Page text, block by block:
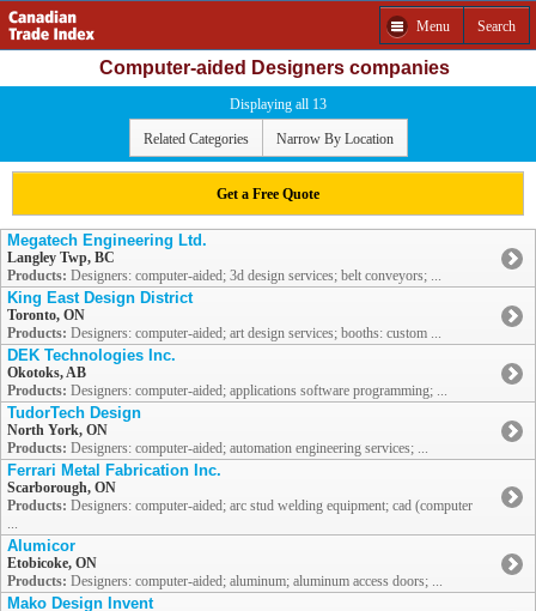
Menu Search
Computer-aided Designers companies
Displaying all 13
Related Categories Narrow By Location
Get a Free Quote
Megatech Engineering Ltd.
Langley Twp, BC
Products: Designers: computer-aided; 3d design services; belt conveyors; ...
King East Design District
Toronto, ON
Products: Designers: computer-aided; art design services; booths: custom ...
DEK Technologies Inc.
Okotoks, AB
Products: Designers: computer-aided; applications software programming; ...
TudorTech Design
North York, ON
Products: Designers: computer-aided; automation engineering services; ...
Ferrari Metal Fabrication Inc.
Scarborough, ON
Products: Designers: computer-aided; arc stud welding equipment; cad (computer
...
Alumicor
Etobicoke, ON
Products: Designers: computer-aided; aluminum; aluminum access doors; ...
Mako Design Invent